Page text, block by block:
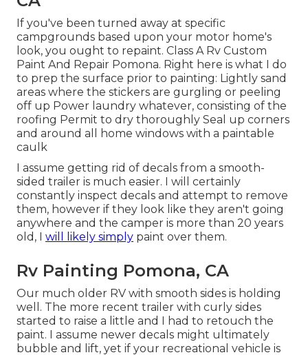
If you've been turned away at specific
campgrounds based upon your motor home's
look, you ought to repaint. Class A Rv Custom
Paint And Repair Pomona. Right here is what I do
to prep the surface prior to painting: Lightly sand
areas where the stickers are gurgling or peeling
off up Power laundry whatever, consisting of the
roofing Permit to dry thoroughly Seal up corners
and around all home windows with a paintable
caulk
I assume getting rid of decals from a smooth-
sided trailer is much easier. I will certainly
constantly inspect decals and attempt to remove
them, however if they look like they aren't going
anywhere and the camper is more than 20 years
old, I will likely simply paint over them.
Rv Painting Pomona, CA
Our much older RV with smooth sides is holding
well. The more recent trailer with curly sides
started to raise a little and I had to retouch the
paint. I assume newer decals might ultimately
bubble and lift, yet if your recreational vehicle is